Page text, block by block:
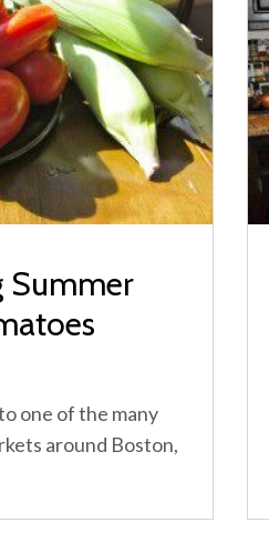
Summer
one of the many
around Boston,